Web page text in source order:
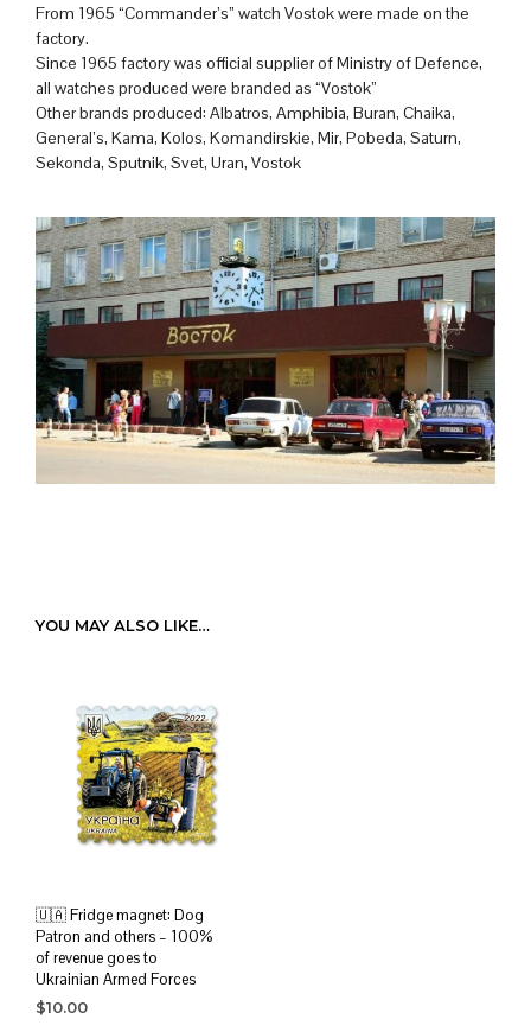
From 1965 “Commander’s” watch Vostok were made on the
factory.
Since 1965 factory was official supplier of Ministry of Defence,
all watches produced were branded as “Vostok”
Other brands produced: Albatros, Amphibia, Buran, Chaika,
General’s, Kama, Kolos, Komandirskie, Mir, Pobeda, Saturn,
Sekonda, Sputnik, Svet, Uran, Vostok
YOU MAY ALSO LIKE…
🇺🇦 Fridge magnet: Dog
Patron and others – 100%
of revenue goes to
Ukrainian Armed Forces
$10.00